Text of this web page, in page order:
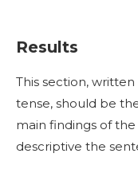
Results
This section,
tense, should be
main findings of
descriptive the